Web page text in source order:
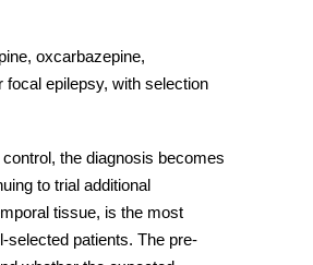
oxcarbazepine,
epilepsy, with selection
the diagnosis becomes
to trial additional
tissue, is the most
selected patients. The pre-